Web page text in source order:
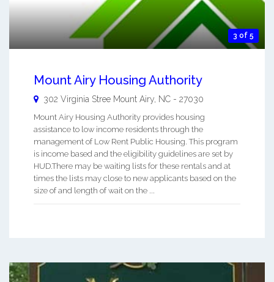
3 of 5
Mount Airy Housing Authority
302 Virginia Stree Mount Airy NC - 27030
Mount Airy Housing Authority provides housing
assistance to low income residents through the
management of Low Rent Public Housing. This program
is income based and the eligibility guidelines are set by
HUD.There may be waiting lists for these rentals and at
times the lists may close to new applicants based on the
size of and length of wait on the ...